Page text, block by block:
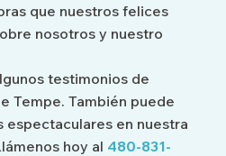
que nuestros felices
nosotros y nuestro
testimonios de
Tempe. También puede
en nuestra
hoy al 480-831-